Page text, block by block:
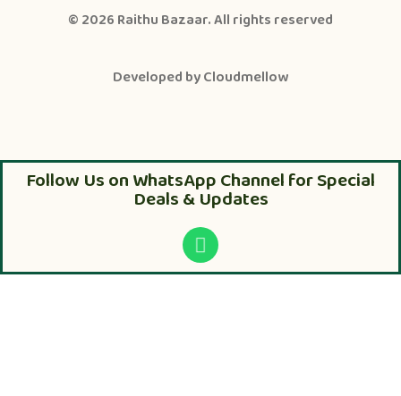
© 2026 Raithu Bazaar. All rights reserved
Developed byCloudmellow
Follow Us on WhatsApp Channel for Special
Deals & Updates